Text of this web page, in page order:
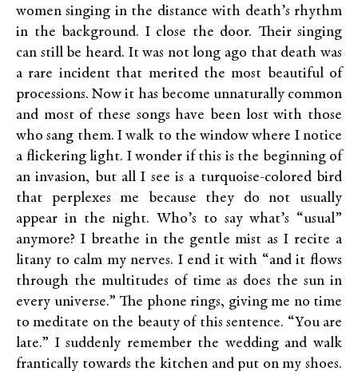
women singing in the distance with death’s rhythm
in the background. I close the door. Their singing
can still be heard. It was not long ago that death was
a rare incident that merited the most beautiful of
processions. Now it has become unnaturally common
and most of these songs have been lost with those
who sang them. I walk to the window where I notice
a flickering light. I wonder if this is the beginning of
an invasion, but all I see is a turquoise-colored bird
that perplexes me because they do not usually
appear in the night. Who’s to say what’s “usual”
anymore? I breathe in the gentle mist as I recite a
litany to calm my nerves. I end it with “and it flows
through the multitudes of time as does the sun in
every universe.” The phone rings, giving me no time
to meditate on the beauty of this sentence. “You are
late.” I suddenly remember the wedding and walk
frantically towards the kitchen and put on my shoes.